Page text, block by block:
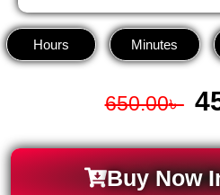
Hours Minutes
650.00৳
Buy Now